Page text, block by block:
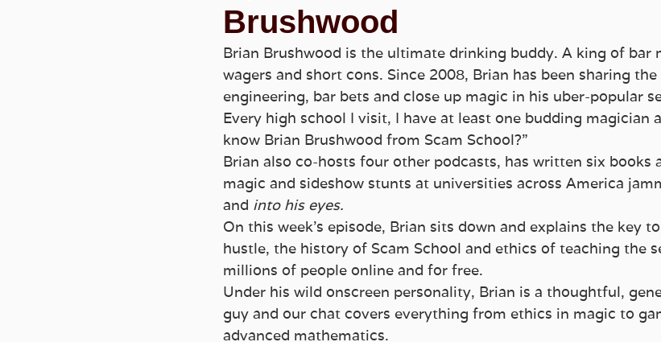
Brushwood
Brian Brushwood is the ultimate drinking buddy. A king of bar
wagers and short cons. Since 2008, Brian has been sharing
engineering, bar bets and close up magic in his uber-popular
Every high school I visit, I have at least one budding magician
know Brian Brushwood from Scam School?”
Brian also co-hosts four other podcasts, has written six books
magic and sideshow stunts at universities across America
and into his eyes.
On this week’s episode, Brian sits down and explains the key
hustle, the history of Scam School and ethics of teaching the
millions of people online and for free.
Under his wild onscreen personality, Brian is a thoughtful,
guy and our chat covers everything from ethics in magic to
advanced mathematics.